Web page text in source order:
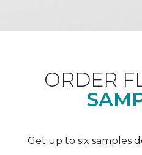
ORDER
Get up to six samples